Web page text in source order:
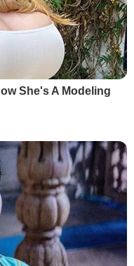
She's A Modeling